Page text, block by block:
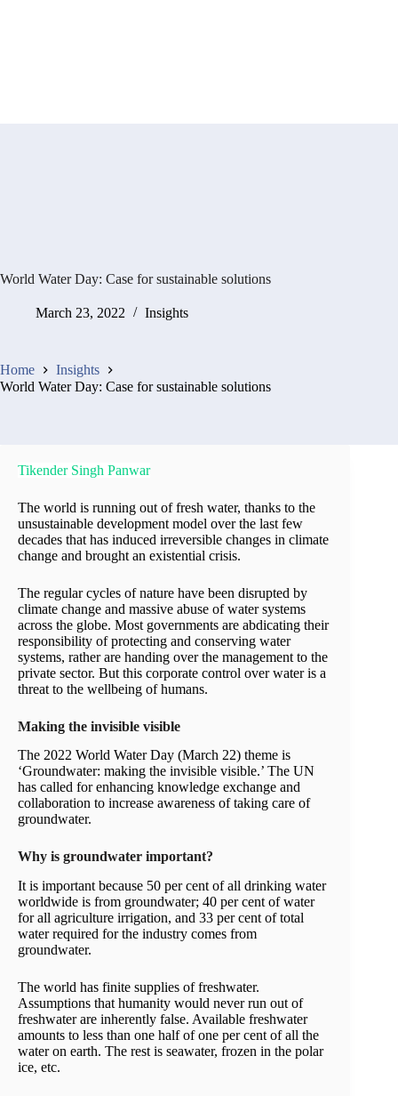
World Water Day: Case for sustainable solutions
March 23, 2022 Insights
Home
Insights
World Water Day: Case for sustainable solutions
Tikender Singh Panwar
The world is running out of fresh water, thanks to the
unsustainable development model over the last few
decades that has induced irreversible changes in climate
change and brought an existential crisis.
The regular cycles of nature have been disrupted by
climate change and massive abuse of water systems
across the globe. Most governments are abdicating their
responsibility of protecting and conserving water
systems, rather are handing over the management to the
private sector. But this corporate control over water is a
threat to the wellbeing of humans.
Making the invisible visible
The 2022 World Water Day (March 22) theme is
‘Groundwater: making the invisible visible.’ The UN
has called for enhancing knowledge exchange and
collaboration to increase awareness of taking care of
groundwater.
Why is groundwater important?
It is important because 50 per cent of all drinking water
worldwide is from groundwater; 40 per cent of water
for all agriculture irrigation, and 33 per cent of total
water required for the industry comes from
groundwater.
The world has finite supplies of freshwater.
Assumptions that humanity would never run out of
freshwater are inherently false. Available freshwater
amounts to less than one half of one per cent of all the
water on earth. The rest is seawater, frozen in the polar
ice, etc.